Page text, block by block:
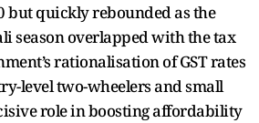
but quickly rebounded as the
season overlapped with the tax
rationalisation of GST rates
level two-wheelers and small
role in boosting affordability